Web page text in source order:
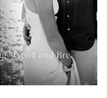
| Geoff and Bre